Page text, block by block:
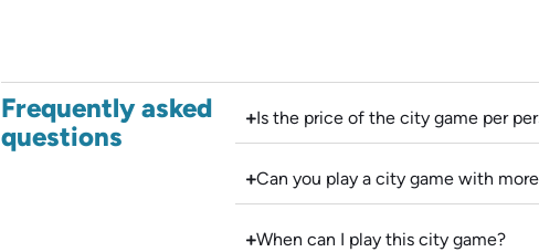
Frequently asked
questions
Is the price of the city game per
Can you play a city game with
When can I play this city game?